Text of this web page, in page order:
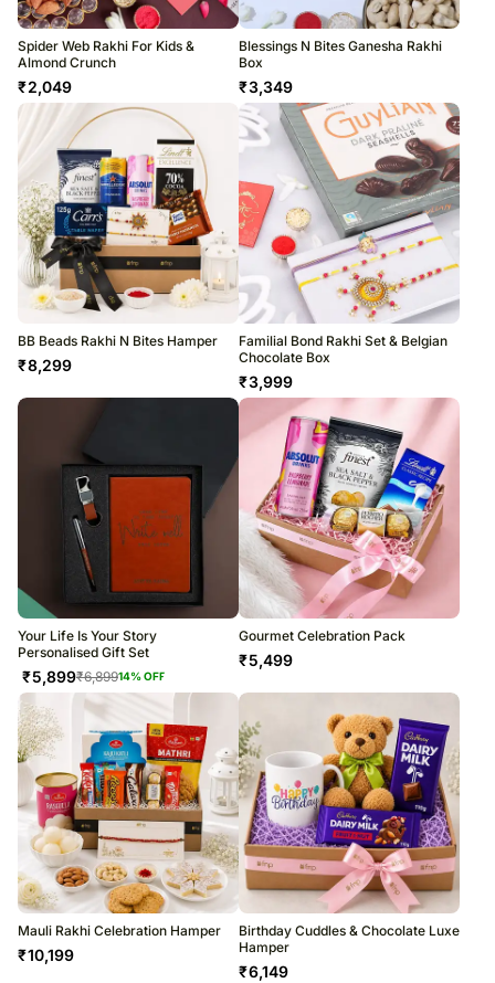
Spider Web Rakhi For Kids &
Almond Crunch
₹2,049
Blessings N Bites Ganesha Rakhi
Box
₹3,349
BB Beads Rakhi N Bites Hamper
₹8,299
Familial Bond Rakhi Set & Belgian
Chocolate Box
₹3,999
Your Life Is Your Story
Personalised Gift Set
₹5,899₹6,89914% OFF
Gourmet Celebration Pack
₹5,499
Mauli Rakhi Celebration Hamper
₹10,199
Birthday Cuddles & Chocolate Luxe
Hamper
₹6,149